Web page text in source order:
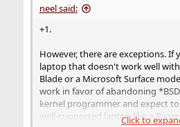
neel said:
+1.
However, there are exceptions. If
laptop that doesn't work well with
Blade or a Microsoft Surface
work in favor of abandoning
kernel programmer and expect
well-supported laptop like a
Click to